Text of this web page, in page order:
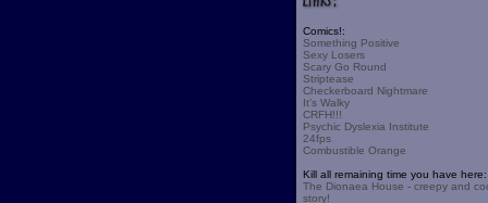
Comics!:
Something Positive
Sexy Losers
Scary Go Round
Striptease
Checkerboard Nightmare
It's Walky
CRFH!!!
Psychic Dyslexia Institute
24fps
Combustible Orange
Kill all remaining time you have here:
The Dionaea House - creepy and
story!